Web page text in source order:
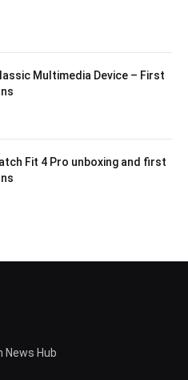
Multimedia Device – First
Fit 4 Pro unboxing and first
News Hub